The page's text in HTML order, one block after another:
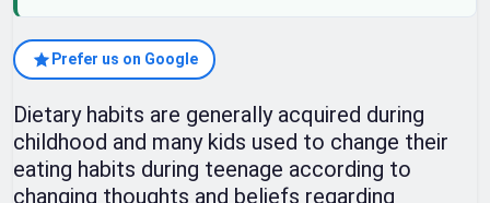
Prefer us on Google
Dietary habits are generally acquired during
childhood and many kids used to change their
eating habits during teenage according to
changing thoughts and beliefs regarding